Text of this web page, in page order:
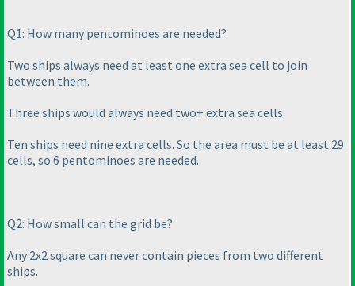
Q1: How many pentominoes are needed?
Two ships always need at least one extra sea cell to join
between them.
Three ships would always need two+ extra sea cells.
Ten ships need nine extra cells. So the area must be at least 29
cells, so 6 pentominoes are needed.
Q2: How small can the grid be?
Any 2x2 square can never contain pieces from two different
ships.